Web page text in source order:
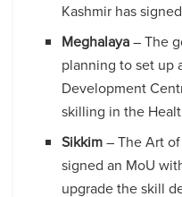
Kashmir has
Meghalaya– The
planning to set up
Development
skilling in the
Sikkim– The Art
signed an MoU
upgrade the skill